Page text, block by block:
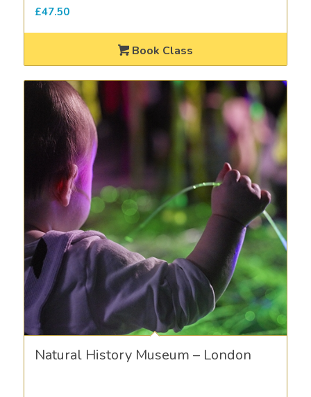
£47.50
Book Class
Natural History Museum – London